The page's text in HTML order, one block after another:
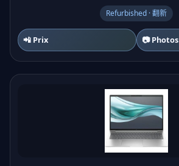
Refurbished · 翻新
📲 Prix 📷 Photos